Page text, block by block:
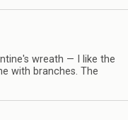
wreath — I like the
with branches. The